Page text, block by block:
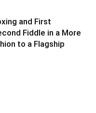
and First
Fiddle in a More
to a Flagship